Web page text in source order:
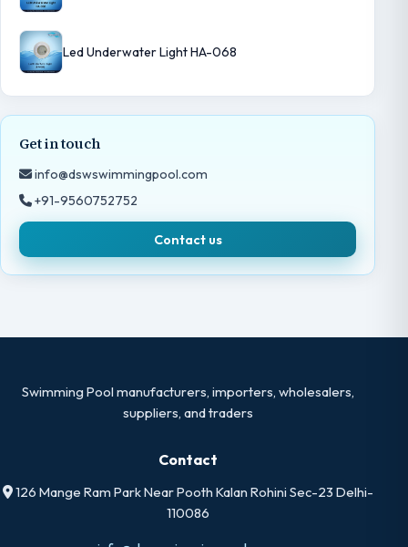
Led Underwater Light HA-068
Get in touch
info@dswswimmingpool.com
+91-9560752752
Contact us
Swimming Pool manufacturers, importers, wholesalers,
suppliers, and traders
Contact
126 Mange Ram Park Near Pooth Kalan Rohini Sec-23 Delhi-
110086